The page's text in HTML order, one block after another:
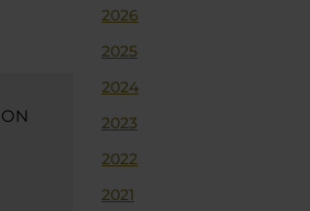
2026
2025
2024
2023
2022
2021